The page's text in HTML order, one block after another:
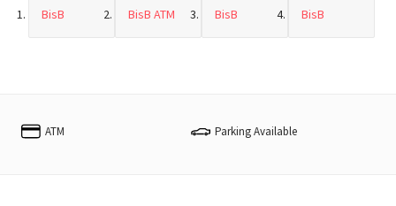
BisB BisB ATM BisB BisB
ATM Parking Available